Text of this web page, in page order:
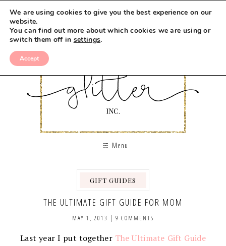
Menu
GIFT GUIDES
THE ULTIMATE GIFT GUIDE FOR MOM
MAY 1, 2013 | 9 COMMENTS
Last year I put together The Ultimate Gift Guide
We are using cookies to give you the best experience on our
website.
You can find out more about which cookies we are using or
switch them off in settings.
Accept